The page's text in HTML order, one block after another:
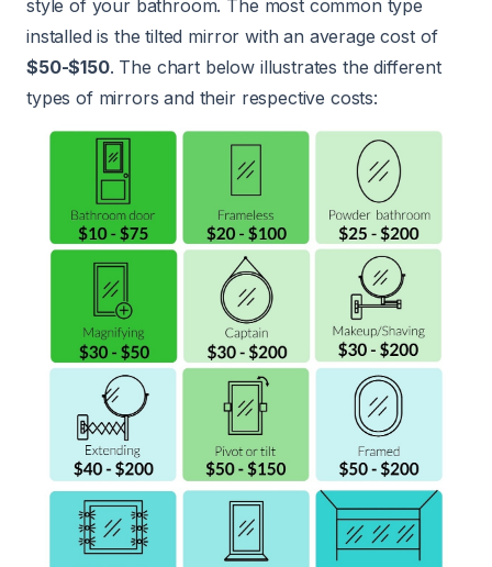
style of your bathroom. The most common type
installed is the tilted mirror with an average cost of
$50-$150. The chart below illustrates the different
types of mirrors and their respective costs: